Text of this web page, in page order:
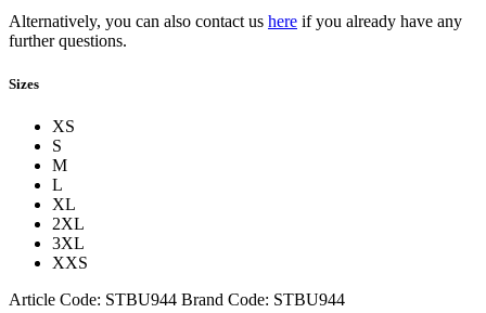
Alternatively, you can also contact us here if you already have any
further questions.
Sizes
XS
S
M
L
XL
2XL
3XL
XXS
Article Code: STBU944 Brand Code: STBU944